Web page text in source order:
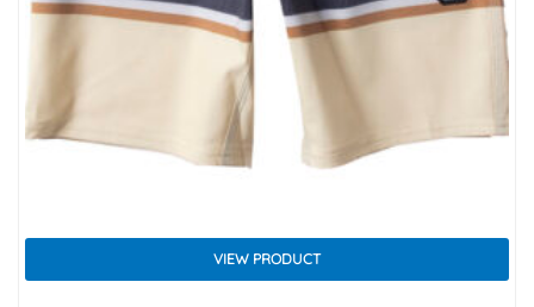
VIEW PRODUCT